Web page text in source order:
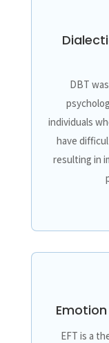
DBT
individuals
have
resulting in
EFT is a